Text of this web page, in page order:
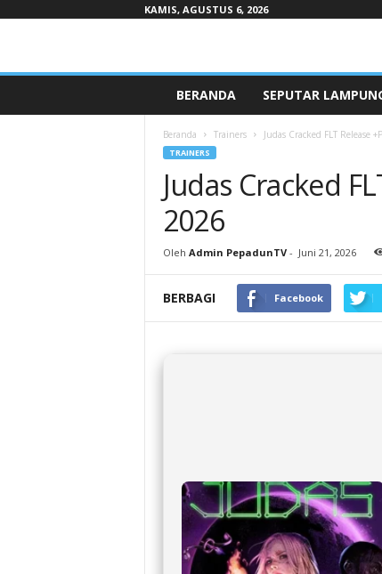
KAMIS, AGUSTUS 6, 2026
BERANDA SEPUTAR
Beranda Trainers Judas Cracked FLT Release
TRAINERS
Judas Cracked
2026
Oleh Admin PepadunTV- Juni 21, 2026
BERBAGI Facebook